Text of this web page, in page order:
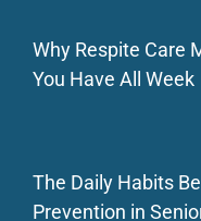
Why Respite Care
You Have All Week
The Daily Habits
Prevention in